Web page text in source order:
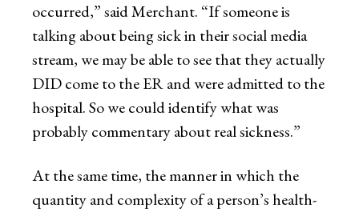
occurred,” said Merchant. “If someone is
talking about being sick in their social media
stream, we may be able to see that they actually
DID come to the ER and were admitted to the
hospital. So we could identify what was
probably commentary about real sickness.”
At the same time, the manner in which the
quantity and complexity of a person’s health-